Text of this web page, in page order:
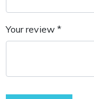
Your review *